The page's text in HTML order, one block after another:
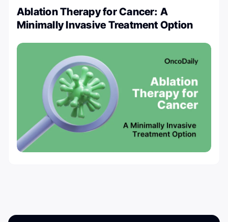
Ablation Therapy for Cancer: A
Minimally Invasive Treatment Option